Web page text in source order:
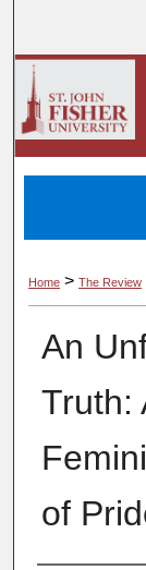
Home > The Review
An
Truth:
of